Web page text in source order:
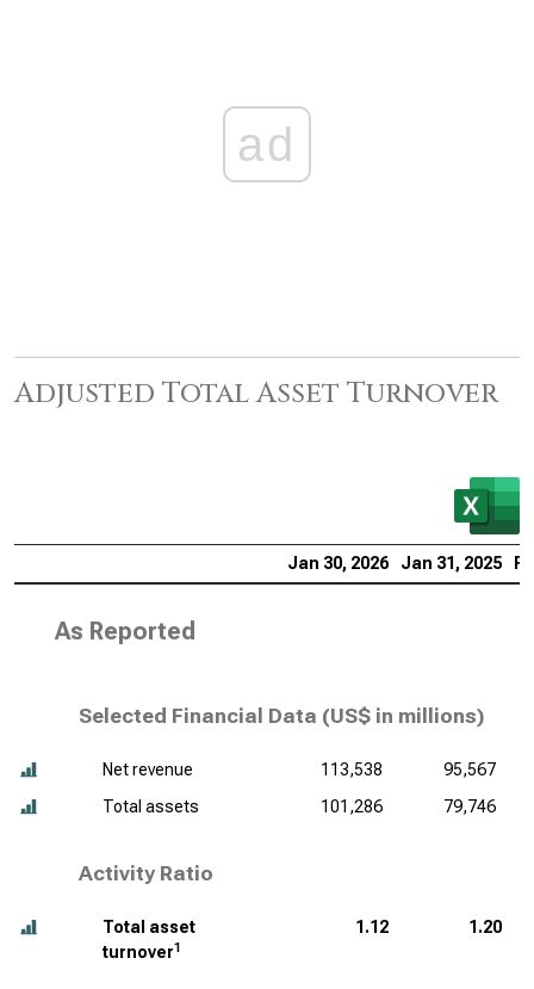
ad
Adjusted Total Asset Turnover
Jan 30, 2026 Jan 31, 2025
As Reported
Selected Financial Data (US$ in millions)
Net revenue 113,538
95,567
Total assets
101,286 79,746
Activity Ratio
Total asset
turnover1
1.12 1.20